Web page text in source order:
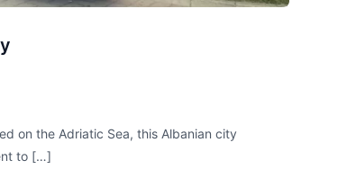
on the Adriatic Sea, this Albanian city
to […]